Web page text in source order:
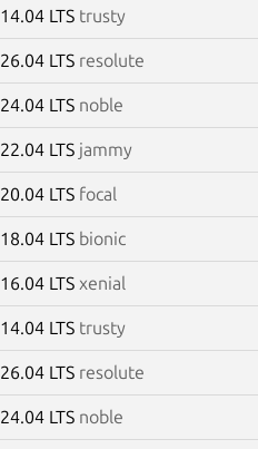
14.04 LTS trusty
26.04 LTS resolute
24.04 LTS noble
22.04 LTS jammy
20.04 LTS focal
18.04 LTS bionic
16.04 LTS xenial
14.04 LTS trusty
26.04 LTS resolute
24.04 LTS noble